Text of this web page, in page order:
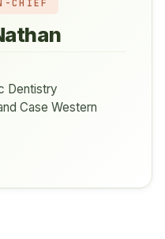
CHIEF
Dentistry
Case Western